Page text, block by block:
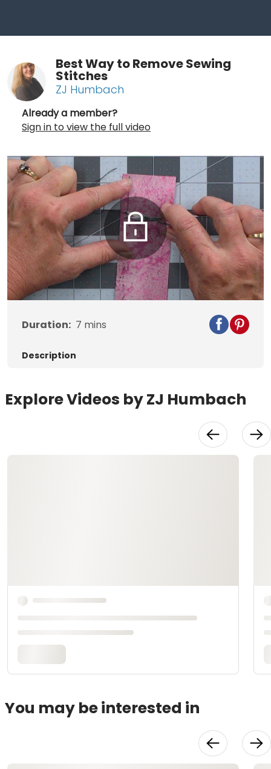
Best Way to Remove Sewing
Stitches
ZJ Humbach
Already a member?
Sign in to view the full video
Duration: 7 mins
Description
Explore Videos by ZJ Humbach
You may be interested in